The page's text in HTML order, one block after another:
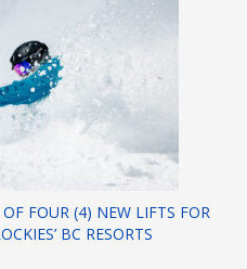
FOUR (4) NEW LIFTS FOR
BC RESORTS